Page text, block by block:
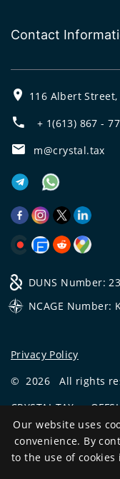
Contact
116 Albert
+ 1(613) 867 -
m@crystal.tax
DUNS Number:
NCAGE Number:
Privacy Policy
© 2026
All rights
CRYSTAL.TAX—
and
Our website uses
convenience. By
to the use of